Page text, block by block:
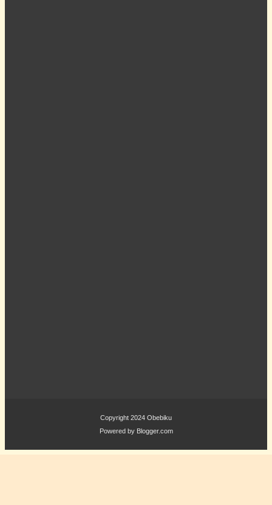
Copyright 2024 Obebiku
Powered by Blogger.com